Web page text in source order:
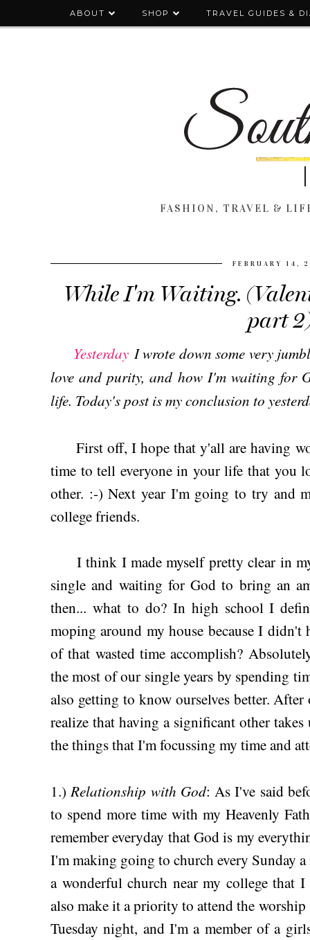
ABOUT SHOP TRAVEL GUIDES &
FASHION, TRAVEL &
FEBRUARY 14,
While I'm Waiting.
part
Yesterday I wrote down some very
love and purity, and how I'm waiting for
life. Today's post is my conclusion to
First off, I hope that y'all are having
time to tell everyone in your life that you
other. :-) Next year I'm going to try and
college friends.
I think I made myself pretty clear in
single and waiting for God to bring an
then... what to do? In high school I
moping around my house because I
of that wasted time accomplish?
the most of our single years by spending
also getting to know ourselves better.
realize that having a significant other
the things that I'm focussing my time and
1.)Relationship with God: As I've said
to spend more time with my Heavenly
remember everyday that God is my
I'm making going to church every Sunday
a wonderful church near my college that
also make it a priority to attend the
Tuesday night, and I'm a member of a